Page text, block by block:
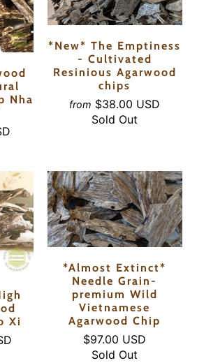
Nha
*New* The Emptiness
- Cultivated
Resinious Agarwood
chips
from $38.00 USD
Sold Out
Xi
*Almost Extinct*
Needle Grain-
premium Wild
Vietnamese
Agarwood Chip
$97.00 USD
Sold Out